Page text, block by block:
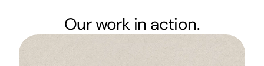
Our work in action.